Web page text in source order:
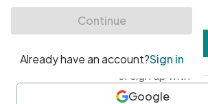
• At least one special character
or sign up with
Google